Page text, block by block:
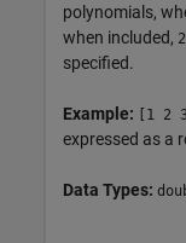
polynomials,
when included, 2
specified.
Example: [1 2
expressed as a
Data Types: